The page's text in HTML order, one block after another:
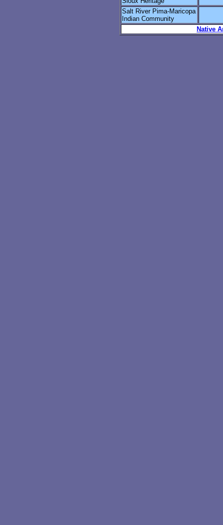
Salt River Pima-Maricopa
Indian Community
Native